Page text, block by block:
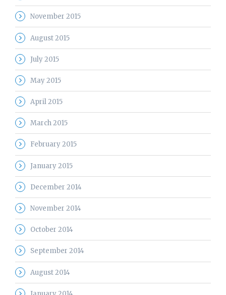
November 2015
August 2015
July 2015
May 2015
April 2015
March 2015
February 2015
January 2015
December 2014
November 2014
October 2014
September 2014
August 2014